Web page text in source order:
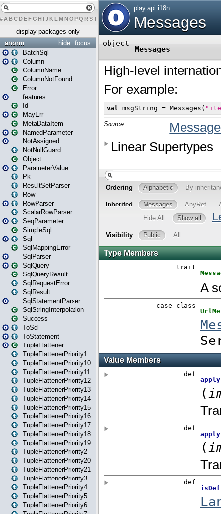
# A BCDEFG H IJK L MN O PQ RST U W X Y Z
display packages only
focus
hide
anorm
BatchSql
Column
ColumnName
ColumnNotFound
Error
features
Id
MayErr
MetaDataItem
NamedParameter
NotAssigned
NotNullGuard
Object
ParameterValue
Pk
ResultSetParser
Row
RowParser
ScalarRowParser
SeqParameter
SimpleSql
Sql
SqlMappingError
SqlParser
SqlQuery
SqlQueryResult
SqlRequestError
SqlResult
SqlStatementParser
SqlStringInterpolation
Success
ToSql
ToStatement
TupleFlattener
TupleFlattenerPriority1
TupleFlattenerPriority10
TupleFlattenerPriority11
TupleFlattenerPriority12
TupleFlattenerPriority13
TupleFlattenerPriority14
TupleFlattenerPriority15
TupleFlattenerPriority16
TupleFlattenerPriority17
TupleFlattenerPriority18
TupleFlattenerPriority19
TupleFlattenerPriority2
TupleFlattenerPriority20
TupleFlattenerPriority21
TupleFlattenerPriority3
TupleFlattenerPriority4
TupleFlattenerPriority5
TupleFlattenerPriority6